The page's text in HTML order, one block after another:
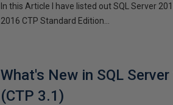
In this Article I have listed out SQL Server
2016 CTP Standard Edition...
What's New in SQL
(CTP 3.1)